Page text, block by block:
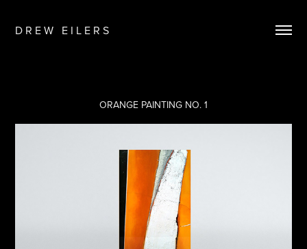
D R E W   E I L E R S
ORANGE PAINTING NO. 1